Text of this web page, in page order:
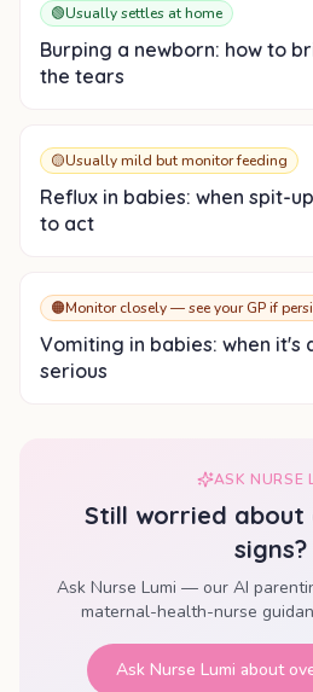
🟢Usually settles at home
Burping a newborn: how to
the tears
🟡Usually mild but monitor feeding
Reflux in babies: when spit-
to act
🟠Monitor closely — see your GP if
Vomiting in babies: when it's
serious
ASK NURSE
Still worried about
signs?
Ask Nurse Lumi — our AI
maternal-health-nurse
Ask Nurse Lumi about